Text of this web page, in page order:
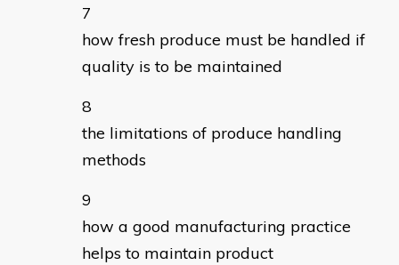
how fresh produce must be handled if
quality is to be maintained
the limitations of produce handling
methods
how a good manufacturing practice
helps to maintain product